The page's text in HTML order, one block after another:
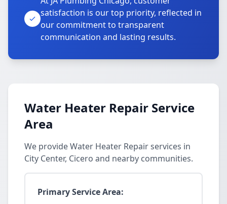
satisfaction is our top priority, reflected in
our commitment to transparent
communication and lasting results.
Water Heater Repair Service
Area
We provide Water Heater Repair services in
City Center, Cicero and nearby communities.
Primary Service Area: